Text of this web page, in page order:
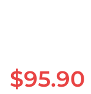
$95.90